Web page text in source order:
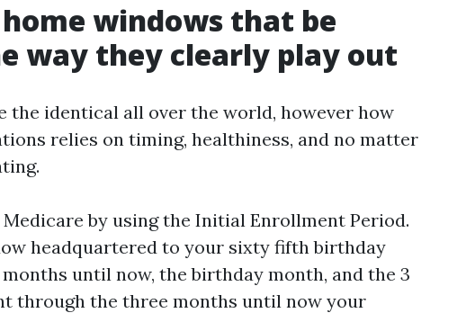
windows that be
way they clearly play out
the identical all over the world, however how
relies on timing, healthiness, and no matter
by using the Initial Enrollment Period.
headquartered to your sixty fifth birthday
until now, the birthday month, and the 3
through the three months until now your